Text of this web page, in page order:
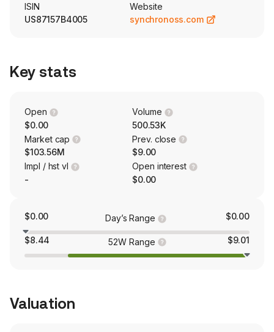
The Company’s Synchronoss Personal Cloud platform is
a secure and highly scalable white label platform that
average revenue per user (ARPU) and reduce churn.
The Synchronoss Personal Cloud platform is designed
operating systems.
ISIN
US87157B4005
Website
synchronoss.com
Key stats
Open
$0.00
Volume
500.53K
Market cap
$103.56M
Prev. close
$9.00
Impl / hst vl
-
Open interest
$0.00
$0.00 Day’s Range $0.00
$8.44 52W Range $9.01
Valuation